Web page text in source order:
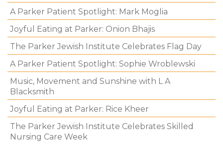
A Parker Patient Spotlight: Mark Moglia
Joyful Eating at Parker: Onion Bhajis
The Parker Jewish Institute Celebrates Flag Day
A Parker Patient Spotlight: Sophie Wroblewski
Music, Movement and Sunshine with L A
Blacksmith
Joyful Eating at Parker: Rice Kheer
The Parker Jewish Institute Celebrates Skilled
Nursing Care Week